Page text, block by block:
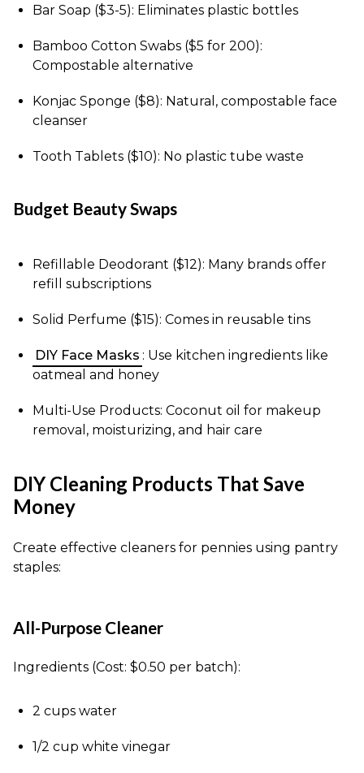
Bar Soap ($3-5): Eliminates plastic bottles
Bamboo Cotton Swabs ($5 for 200):
Compostable alternative
Konjac Sponge ($8): Natural, compostable face
cleanser
Tooth Tablets ($10): No plastic tube waste
Budget Beauty Swaps
Refillable Deodorant ($12): Many brands offer
refill subscriptions
Solid Perfume ($15): Comes in reusable tins
DIY Face Masks : Use kitchen ingredients like
oatmeal and honey
Multi-Use Products: Coconut oil for makeup
removal, moisturizing, and hair care
DIY Cleaning Products That Save
Money
Create effective cleaners for pennies using pantry
staples:
All-Purpose Cleaner
Ingredients (Cost: $0.50 per batch):
2 cups water
1/2 cup white vinegar